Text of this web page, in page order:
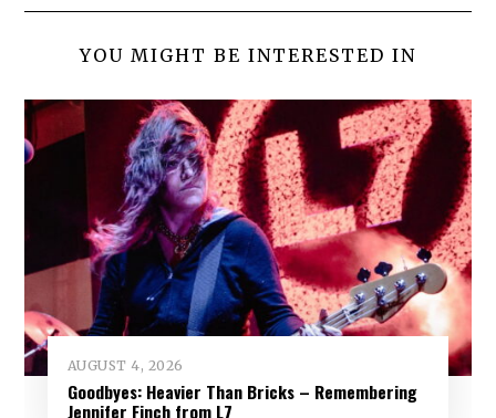
YOU MIGHT BE INTERESTED IN
AUGUST 4, 2026
Goodbyes: Heavier Than Bricks – Remembering
Jennifer Finch from L7